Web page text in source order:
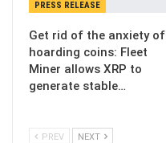
PRESS RELEASE
Get rid of the anxiety of
hoarding coins: Fleet
Miner allows XRP to
generate stable…
PREV NEXT